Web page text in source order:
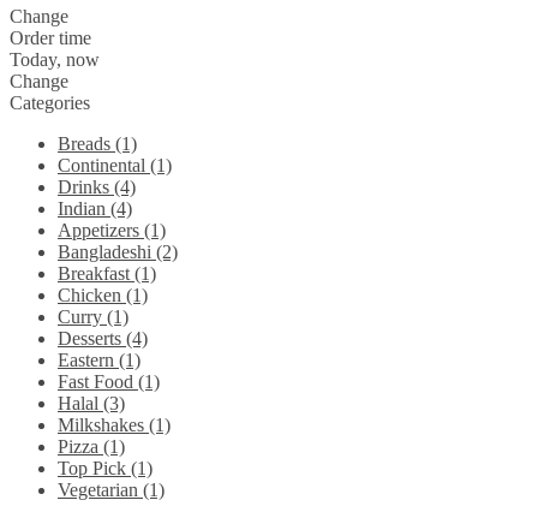
Change
Order time
Today, now
Change
Categories
Breads (1)
Continental (1)
Drinks (4)
Indian (4)
Appetizers (1)
Bangladeshi (2)
Breakfast (1)
Chicken (1)
Curry (1)
Desserts (4)
Eastern (1)
Fast Food (1)
Halal (3)
Milkshakes (1)
Pizza (1)
Top Pick (1)
Vegetarian (1)